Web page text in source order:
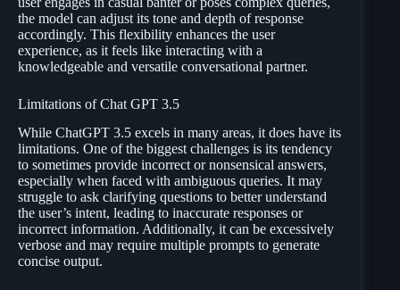
the model can adjust its tone and depth of response
accordingly. This flexibility enhances the user
experience, as it feels like interacting with a
knowledgeable and versatile conversational partner.
Limitations of Chat GPT 3.5
While ChatGPT 3.5 excels in many areas, it does have its
limitations. One of the biggest challenges is its tendency
to sometimes provide incorrect or nonsensical answers,
especially when faced with ambiguous queries. It may
struggle to ask clarifying questions to better understand
the user’s intent, leading to inaccurate responses or
incorrect information. Additionally, it can be excessively
verbose and may require multiple prompts to generate
concise output.